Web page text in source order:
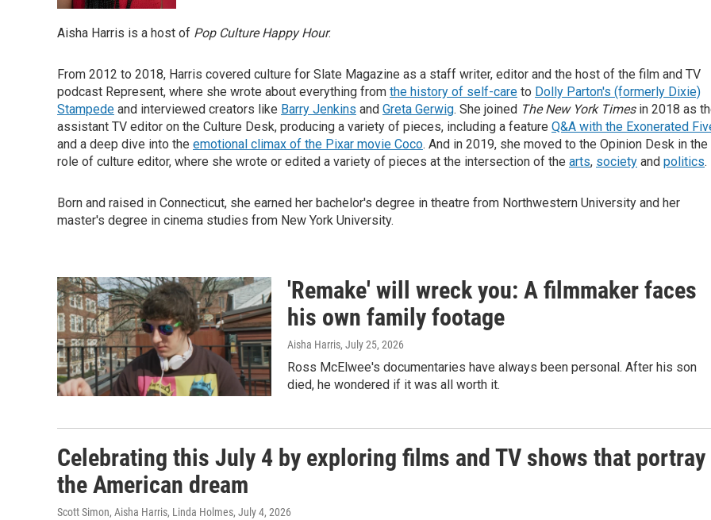
Aisha Harris is a host of Pop Culture Happy Hour.
From 2012 to 2018, Harris covered culture for Slate Magazine as a staff writer, editor and the host of the film and TV
podcast Represent, where she wrote about everything from the history of self-care to Dolly Parton's (formerly Dixie)
Stampede and interviewed creators like Barry Jenkins and Greta Gerwig. She joined The New York Timesin 2018 as
assistant TV editor on the Culture Desk, producing a variety of pieces, including a feature Q&A with the Exonerated
and a deep dive into the emotional climax of the Pixar movie Coco. And in 2019, she moved to the Opinion Desk in the
role of culture editor, where she wrote or edited a variety of pieces at the intersection of the arts, society and politics.
Born and raised in Connecticut, she earned her bachelor's degree in theatre from Northwestern University and her
master's degree in cinema studies from New York University.
'Remake' will wreck you: A filmmaker faces
his own family footage
Aisha Harris, July 25, 2026
Ross McElwee's documentaries have always been personal. After his son
died, he wondered if it was all worth it.
Celebrating this July 4 by exploring films and TV shows that portray
the American dream
Scott Simon, Aisha Harris, Linda Holmes, July 4, 2026